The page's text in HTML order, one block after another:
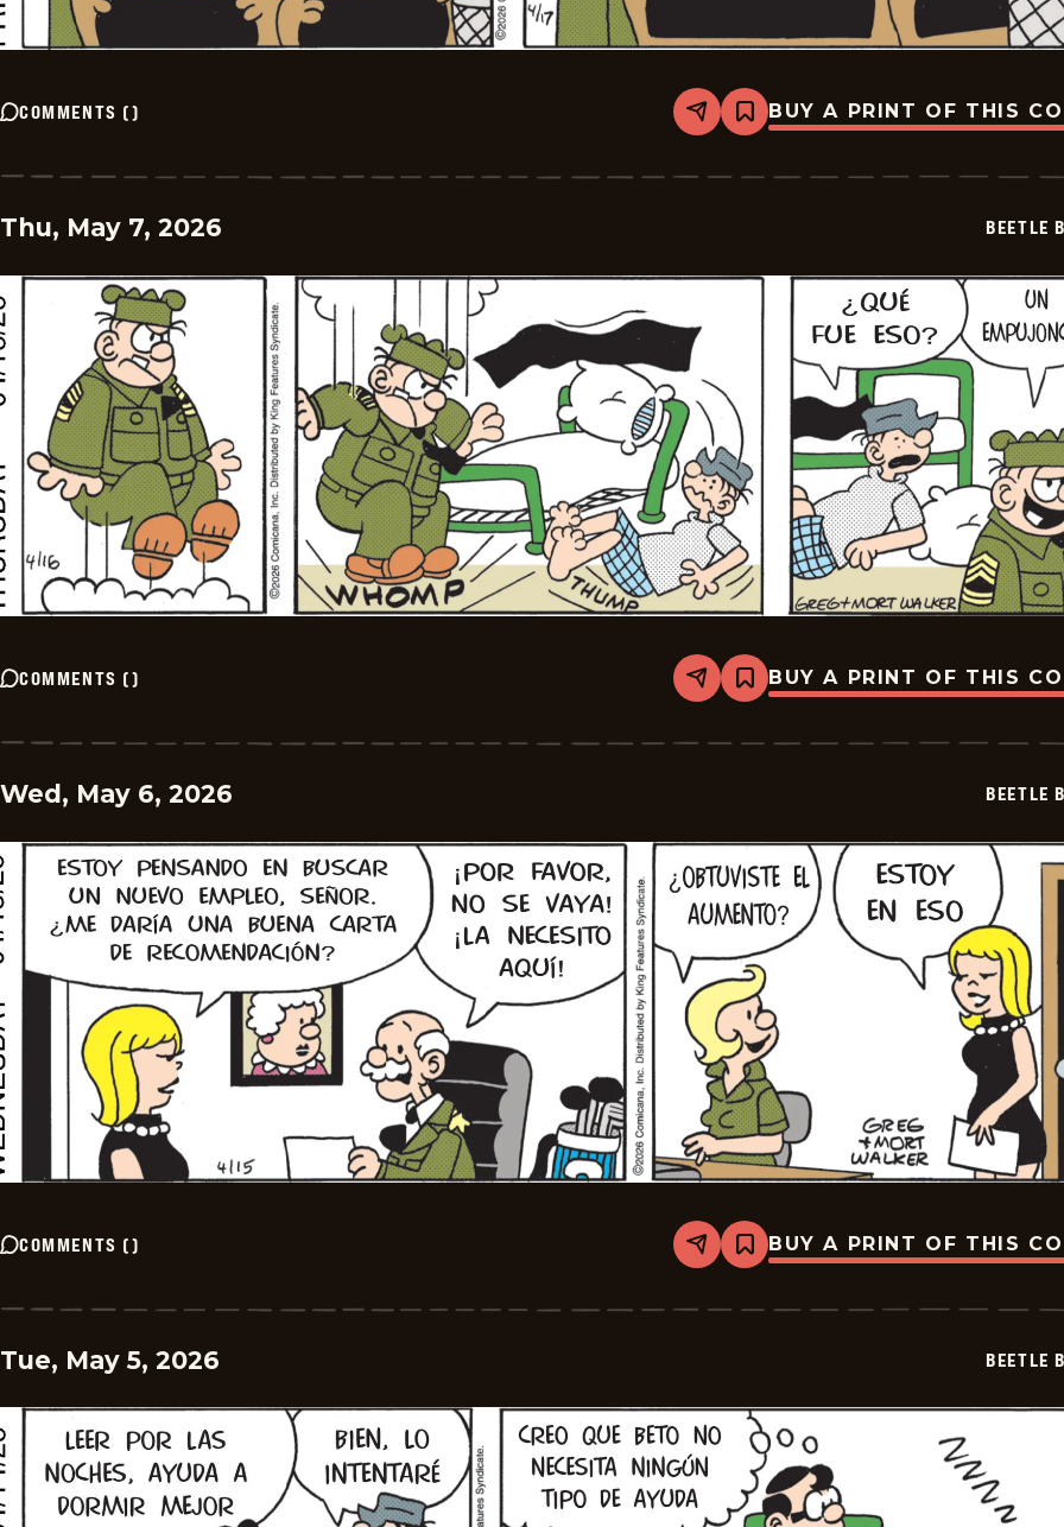
COMMENTS () Share
Bookmark
Beetle
-
BUY A PRINT OF THIS
Thu, May 7, 2026 BEETLE
COMMENTS () Share
Bookmark
Beetle
-
BUY A PRINT OF THIS
Wed, May 6, 2026 BEETLE
COMMENTS () Share
Bookmark
Beetle
-
BUY A PRINT OF THIS
Tue, May 5, 2026 BEETLE